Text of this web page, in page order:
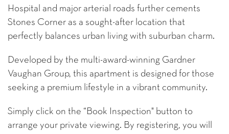
Hospital and major arterial roads further cements
Stones Corner as a sought-after location that
perfectly balances urban living with suburban charm.
Developed by the multi-award-winning Gardner
Vaughan Group, this apartment is designed for those
seeking a premium lifestyle in a vibrant community.
Simply click on the “Book Inspection" button to
arrange your private viewing. By registering, you will